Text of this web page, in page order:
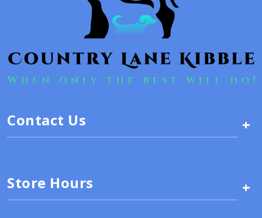
Contact Us +
Store Hours +